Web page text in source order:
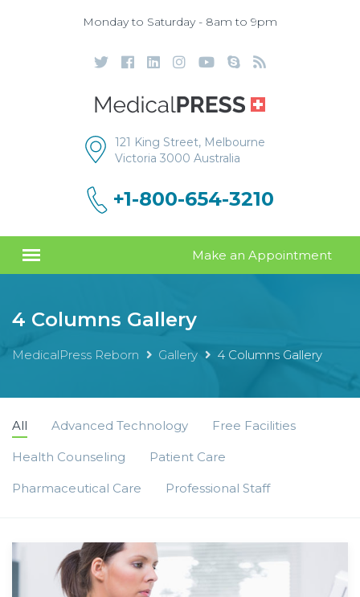
Monday to Saturday - 8am to 9pm
121 King Street, Melbourne
Victoria 3000 Australia
+1-800-654-3210
Make an Appointment
4 Columns Gallery
MedicalPress Reborn Gallery 4 Columns Gallery
All Advanced Technology Free Facilities
Health Counseling Patient Care
Pharmaceutical Care Professional Staff